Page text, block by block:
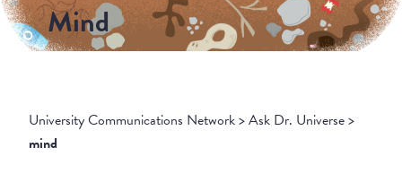
Mind
University Communications Network>Ask Dr. Universe>
mind